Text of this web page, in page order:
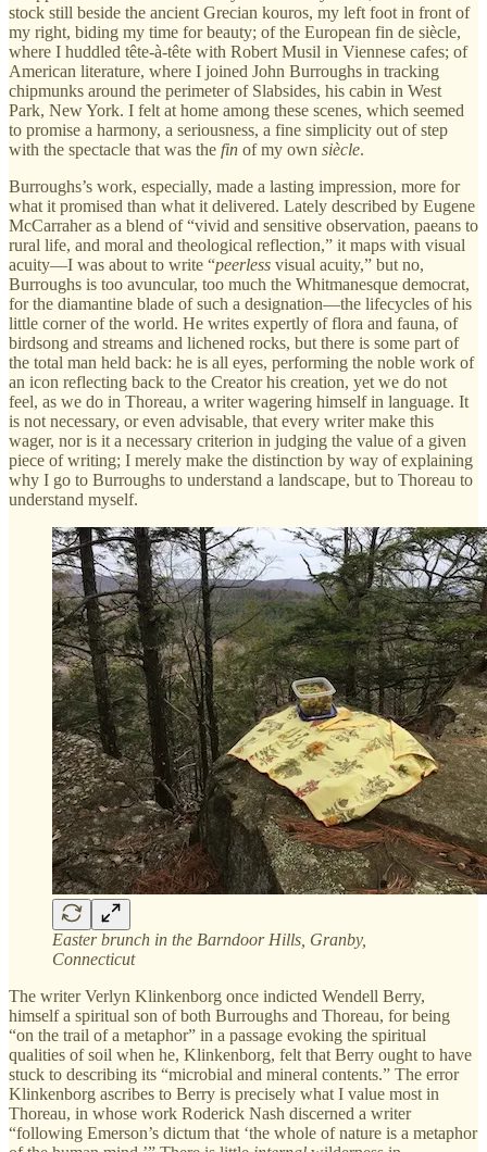
stock still beside the ancient Grecian kouros, my left foot in front of
my right, biding my time for beauty; of the European fin de siècle,
where I huddled tête-à-tête with Robert Musil in Viennese cafes; of
American literature, where I joined John Burroughs in tracking
chipmunks around the perimeter of Slabsides, his cabin in West
Park, New York. I felt at home among these scenes, which seemed
to promise a harmony, a seriousness, a fine simplicity out of step
with the spectacle that was the fin of my own siècle.
Burroughs’s work, especially, made a lasting impression, more for
what it promised than what it delivered. Lately described by Eugene
McCarraher as a blend of “vivid and sensitive observation, paeans to
rural life, and moral and theological reflection,” it maps with visual
acuity—I was about to write “peerless visual acuity,” but no,
Burroughs is too avuncular, too much the Whitmanesque democrat,
for the diamantine blade of such a designation—the lifecycles of his
little corner of the world. He writes expertly of flora and fauna, of
birdsong and streams and lichened rocks, but there is some part of
the total man held back: he is all eyes, performing the noble work of
an icon reflecting back to the Creator his creation, yet we do not
feel, as we do in Thoreau, a writer wagering himself in language. It
is not necessary, or even advisable, that every writer make this
wager, nor is it a necessary criterion in judging the value of a given
piece of writing; I merely make the distinction by way of explaining
why I go to Burroughs to understand a landscape, but to Thoreau to
understand myself.
Easter brunch in the Barndoor Hills, Granby,
Connecticut
The writer Verlyn Klinkenborg once indicted Wendell Berry,
himself a spiritual son of both Burroughs and Thoreau, for being
“on the trail of a metaphor” in a passage evoking the spiritual
qualities of soil when he, Klinkenborg, felt that Berry ought to have
stuck to describing its “microbial and mineral contents.” The error
Klinkenborg ascribes to Berry is precisely what I value most in
Thoreau, in whose work Roderick Nash discerned a writer
“following Emerson’s dictum that ‘the whole of nature is a metaphor